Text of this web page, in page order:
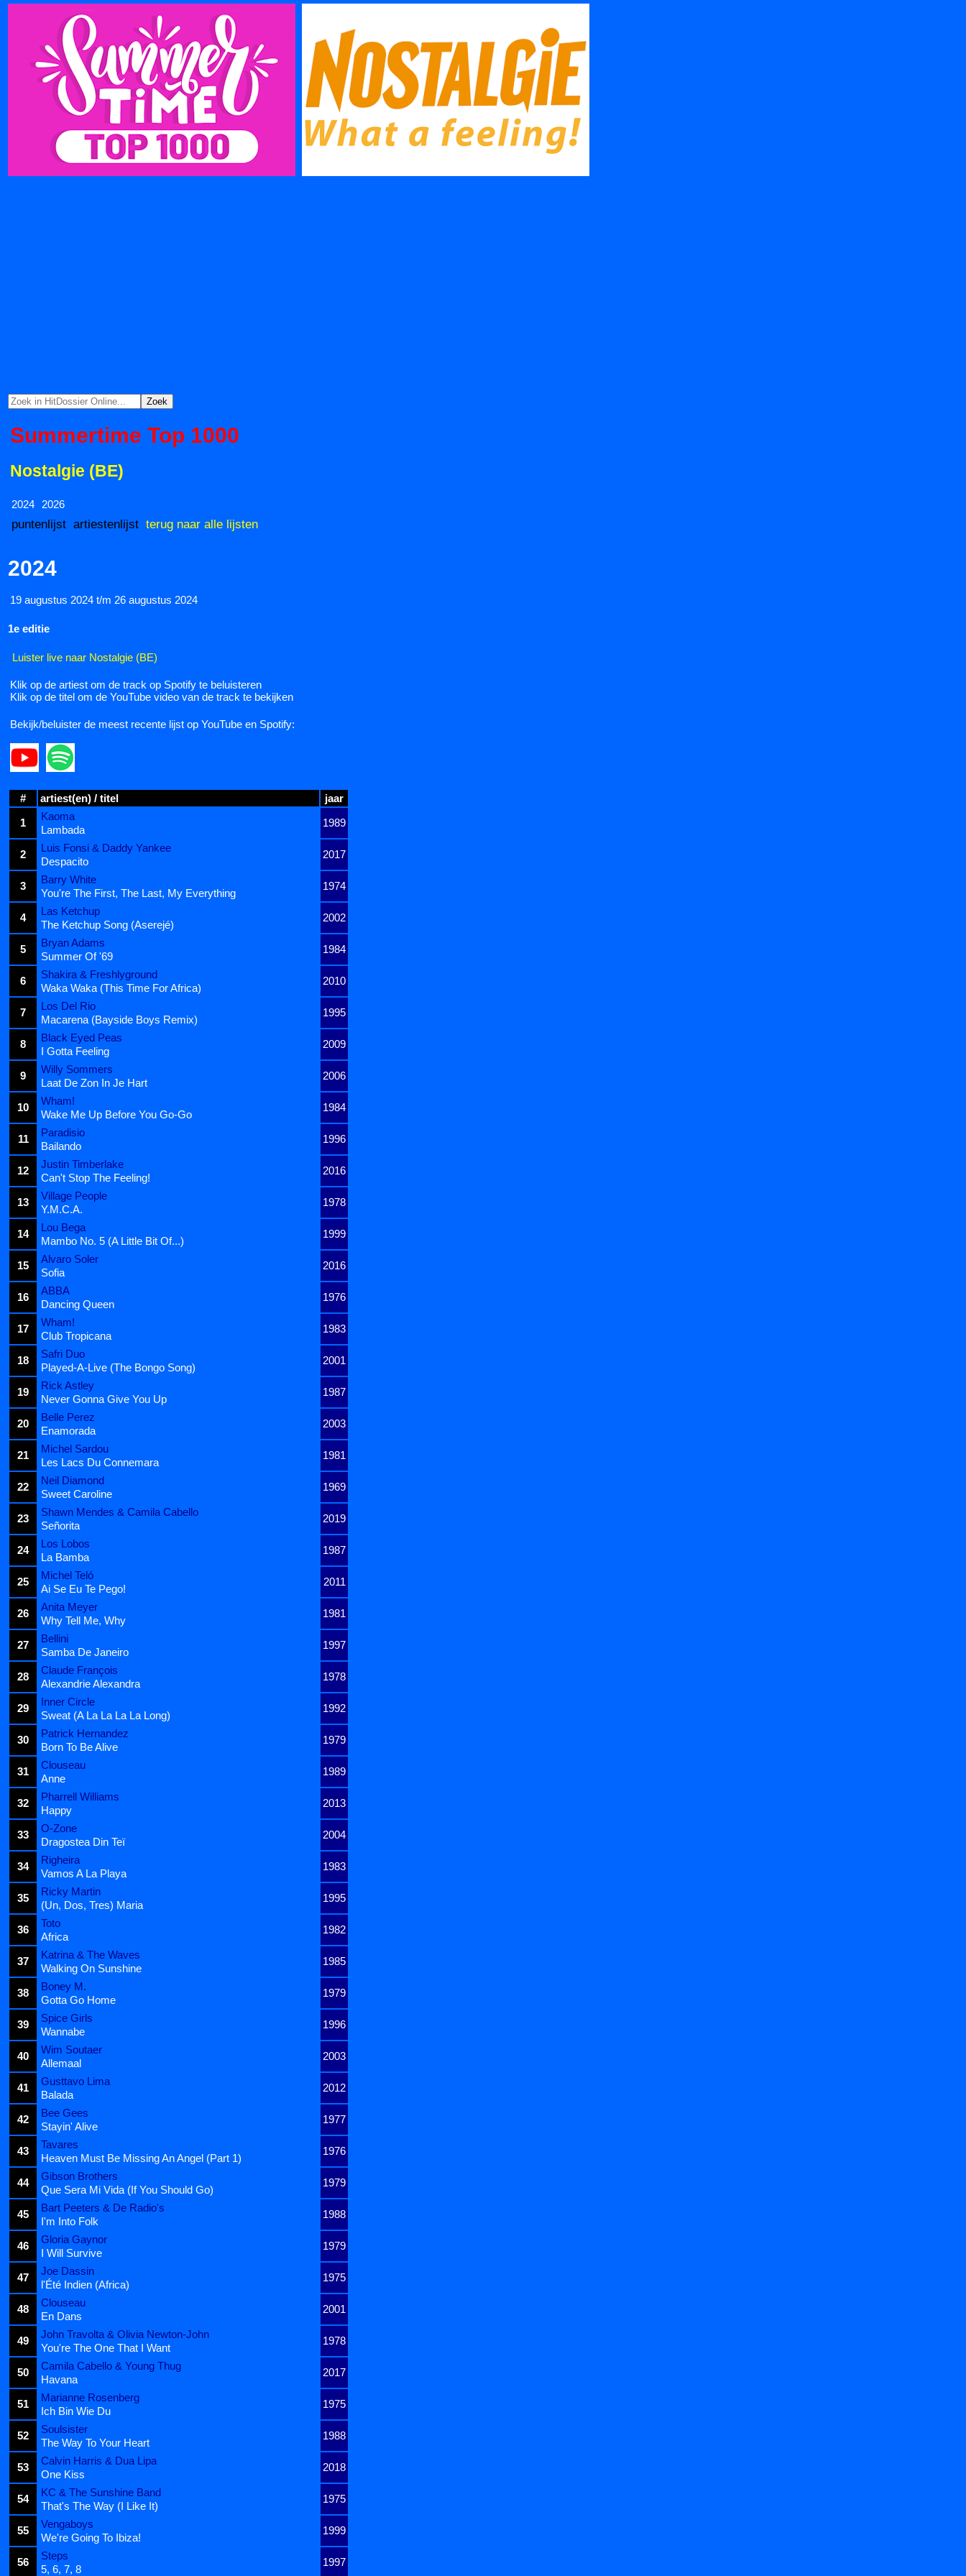
Summertime Top 1000
Nostalgie (BE)
2024 2026
puntenlijst artiestenlijst terug naar alle lijsten
2024
19 augustus 2024 t/m 26 augustus 2024
1e editie
Luister live naar Nostalgie (BE)
Klik op de artiest om de track op Spotify te beluisteren
Klik op de titel om de YouTube video van de track te bekijken
Bekijk/beluister de meest recente lijst op YouTube en Spotify:
# artiest(en) / titel
jaar
1
Kaoma
1989
Lambada
2
Luis Fonsi & Daddy Yankee
2017
Despacito
3
Barry White
1974
You're The First, The Last, My Everything
4
Las Ketchup
2002
The Ketchup Song (Aserejé)
5
Bryan Adams
1984
Summer Of '69
6
Shakira & Freshlyground
2010
Waka Waka (This Time For Africa)
7
Los Del Rio
1995
Macarena (Bayside Boys Remix)
8
Black Eyed Peas
2009
I Gotta Feeling
9
Willy Sommers
2006
Laat De Zon In Je Hart
10
Wham!
1984
Wake Me Up Before You Go-Go
11
Paradisio
1996
Bailando
12
Justin Timberlake
2016
Can't Stop The Feeling!
13
Village People
1978
Y.M.C.A.
14
Lou Bega
1999
Mambo No. 5 (A Little Bit Of...)
15
Alvaro Soler
2016
Sofia
16
ABBA
1976
Dancing Queen
17
Wham!
1983
Club Tropicana
18
Safri Duo
2001
Played-A-Live (The Bongo Song)
19
Rick Astley
1987
Never Gonna Give You Up
20
Belle Perez
2003
Enamorada
21
Michel Sardou
1981
Les Lacs Du Connemara
22
Neil Diamond
1969
Sweet Caroline
23
Shawn Mendes & Camila Cabello
2019
Señorita
24
Los Lobos
1987
La Bamba
25
Michel Teló
2011
Ai Se Eu Te Pego!
26
Anita Meyer
1981
Why Tell Me, Why
27
Bellini
1997
Samba De Janeiro
28
Claude François
1978
Alexandrie Alexandra
29
Inner Circle
1992
Sweat (A La La La La Long)
30
Patrick Hernandez
1979
Born To Be Alive
31
Clouseau
1989
Anne
32
Pharrell Williams
2013
Happy
33
O-Zone
2004
Dragostea Din Teï
34
Righeira
1983
Vamos A La Playa
35
Ricky Martin
1995
(Un, Dos, Tres) Maria
36
Toto
1982
Africa
37
Katrina & The Waves
1985
Walking On Sunshine
38
Boney M.
1979
Gotta Go Home
39
Spice Girls
1996
Wannabe
40
Wim Soutaer
2003
Allemaal
41
Gusttavo Lima
2012
Balada
42
Bee Gees
1977
Stayin' Alive
43
Tavares
1976
Heaven Must Be Missing An Angel (Part 1)
44
Gibson Brothers
1979
Que Sera Mi Vida (If You Should Go)
45
Bart Peeters & De Radio's
1988
I'm Into Folk
46
Gloria Gaynor
1979
I Will Survive
47
Joe Dassin
1975
l'Été Indien (Africa)
48
Clouseau
2001
En Dans
49
John Travolta & Olivia Newton-John
1978
You're The One That I Want
50
Camila Cabello & Young Thug
2017
Havana
51
Marianne Rosenberg
1975
Ich Bin Wie Du
52
Soulsister
1988
The Way To Your Heart
53
Calvin Harris & Dua Lipa
2018
One Kiss
54
KC & The Sunshine Band
1975
That's The Way (I Like It)
55
Vengaboys
1999
We're Going To Ibiza!
56
Steps
1997
5, 6, 7, 8